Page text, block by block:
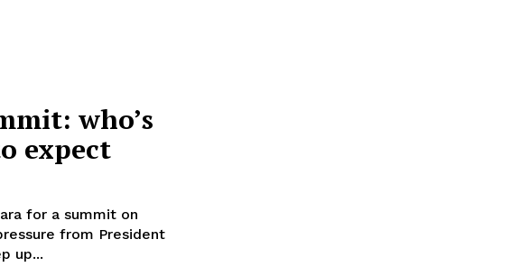
who’s
expect
for a summit on
from President
up...